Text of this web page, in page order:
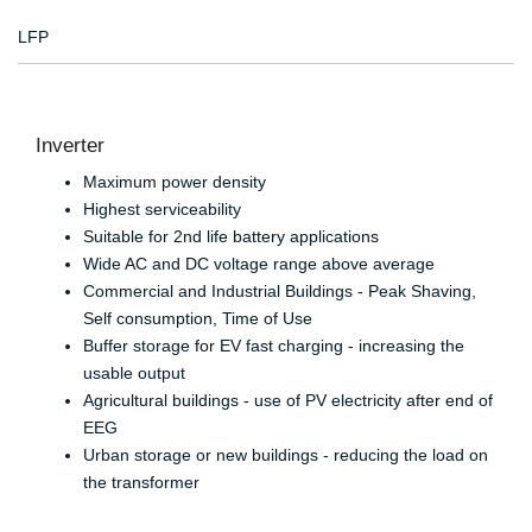
LFP
Inverter
Maximum power density
Highest serviceability
Suitable for 2nd life battery applications
Wide AC and DC voltage range above average
Commercial and Industrial Buildings - Peak Shaving,
Self consumption, Time of Use
Buffer storage for EV fast charging - increasing the
usable output
Agricultural buildings - use of PV electricity after end of
EEG
Urban storage or new buildings - reducing the load on
the transformer